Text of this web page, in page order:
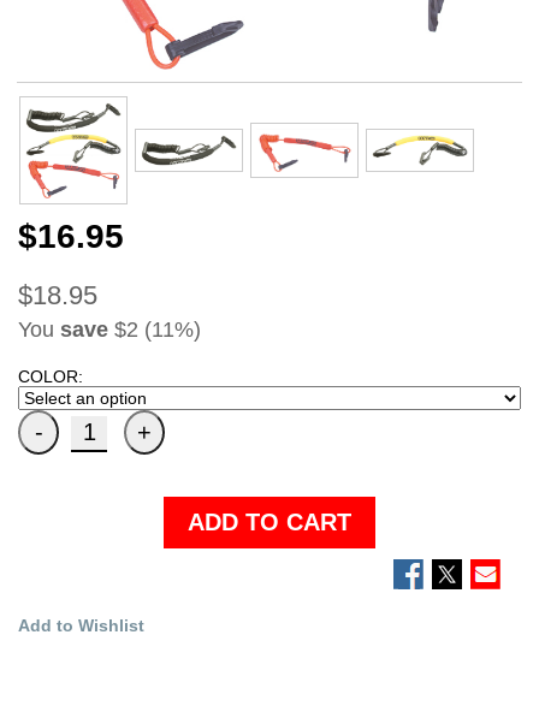
$16.95
$18.95
You save $2 (11%)
COLOR:
ADD TO CART
Add to Wishlist